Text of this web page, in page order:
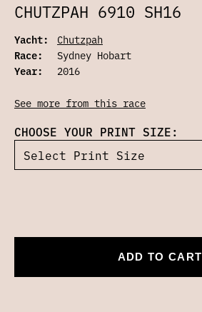
CHUTZPAH 6910 SH16
Yacht:
Chutzpah
Race:
Sydney Hobart
Year:
2016
See more from this race
CHOOSE YOUR PRINT SIZE:
ADD TO CART